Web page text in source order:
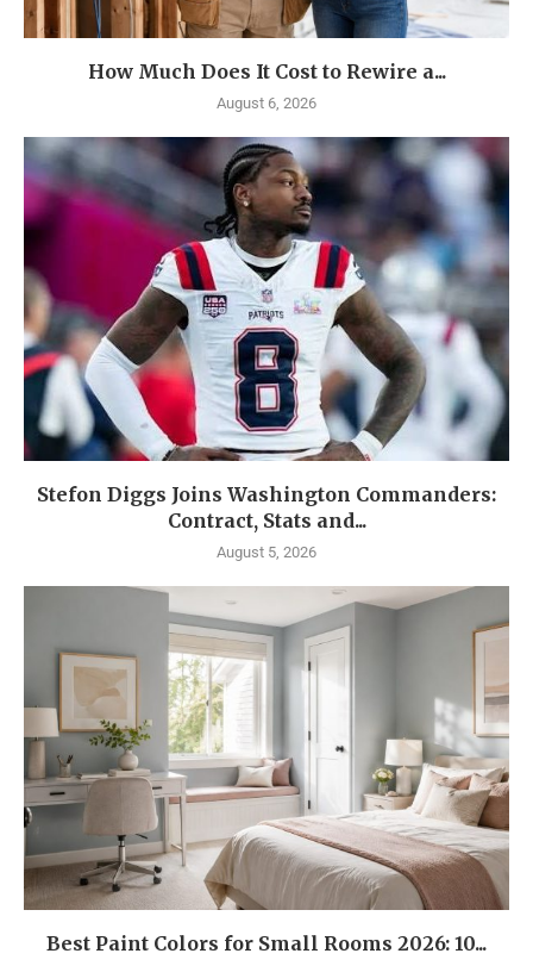
How Much Does It Cost to Rewire a...
August 6, 2026
Stefon Diggs Joins Washington Commanders:
Contract, Stats and...
August 5, 2026
Best Paint Colors for Small Rooms 2026: 10...